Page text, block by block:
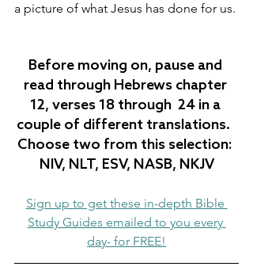
a picture of what Jesus has done for us.
Before moving on, pause and
read through Hebrews chapter
12, verses 18 through  24 in a
couple of different translations.
Choose two from this selection:
NIV, NLT, ESV, NASB, NKJV
Sign up to get these in-depth Bible
Study Guides emailed to you every
day- for FREE!